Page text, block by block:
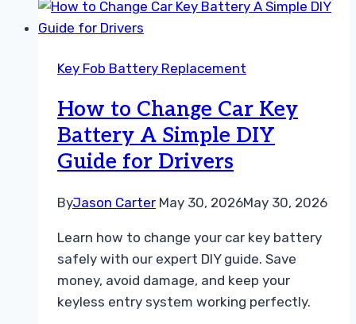
Key
Fob
Which
Do
You
Need
Key Fob Battery Replacement
How to Change Car Key
Battery A Simple DIY
Guide for Drivers
ByJason Carter May 30, 2026May 30, 2026
Learn how to change your car key battery
safely with our expert DIY guide. Save
money, avoid damage, and keep your
keyless entry system working perfectly.